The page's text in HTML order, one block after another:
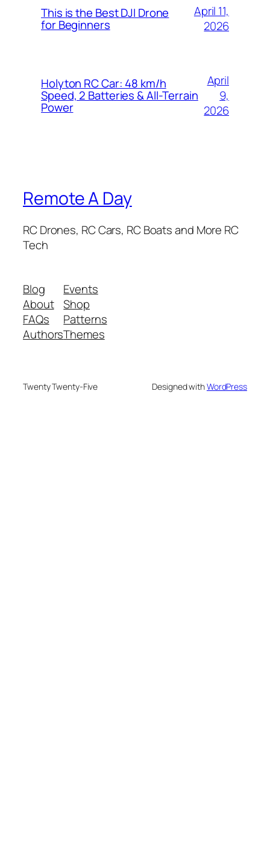
This is the Best DJI Drone
for Beginners
April 11,
2026
Holyton RC Car: 48 km/h
Speed, 2 Batteries & All-Terrain
Power
April
9,
2026
Remote A Day
RC Drones, RC Cars, RC Boats and More RC
Tech
Blog
About
FAQs
Authors
Events
Shop
Patterns
Themes
Twenty Twenty-Five Designed withWordPress